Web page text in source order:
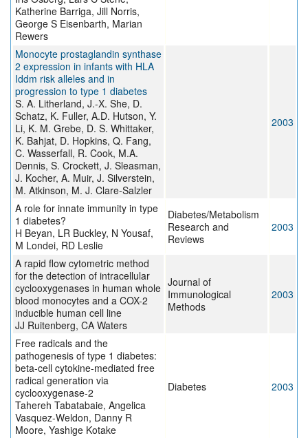
Katherine Barriga, Jill Norris,
George S Eisenbarth, Marian
Rewers
Monocyte prostaglandin synthase
2 expression in infants with HLA
Iddm risk alleles and in
progression to type 1 diabetes
S. A. Litherland, J.-X. She, D.
Schatz, K. Fuller, A.D. Hutson, Y.
Li, K. M. Grebe, D. S. Whittaker,
K. Bahjat, D. Hopkins, Q. Fang,
C. Wasserfall, R. Cook, M.A.
Dennis, S. Crockett, J. Sleasman,
J. Kocher, A. Muir, J. Silverstein,
M. Atkinson, M. J. Clare-Salzler
2003
A role for innate immunity in type
1 diabetes?
H Beyan, LR Buckley, N Yousaf,
M Londei, RD Leslie
Diabetes/Metabolism
Research and
Reviews
2003
A rapid flow cytometric method
for the detection of intracellular
cyclooxygenases in human whole
blood monocytes and a COX-2
inducible human cell line
JJ Ruitenberg, CA Waters
Journal of
Immunological
Methods
2003
Free radicals and the
pathogenesis of type 1 diabetes:
beta-cell cytokine-mediated free
radical generation via
cyclooxygenase-2
Tahereh Tabatabaie, Angelica
Vasquez-Weldon, Danny R
Moore, Yashige Kotake
Diabetes 2003